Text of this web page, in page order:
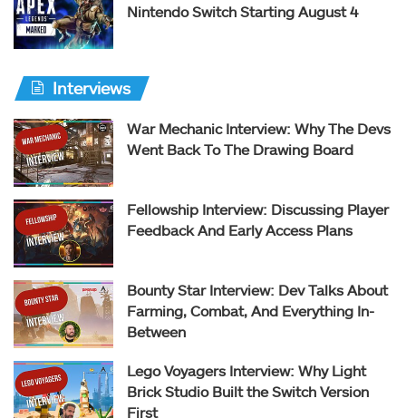
Nintendo Switch Starting August 4
Interviews
War Mechanic Interview: Why The Devs
Went Back To The Drawing Board
Fellowship Interview: Discussing Player
Feedback And Early Access Plans
Bounty Star Interview: Dev Talks About
Farming, Combat, And Everything In-
Between
Lego Voyagers Interview: Why Light
Brick Studio Built the Switch Version
First